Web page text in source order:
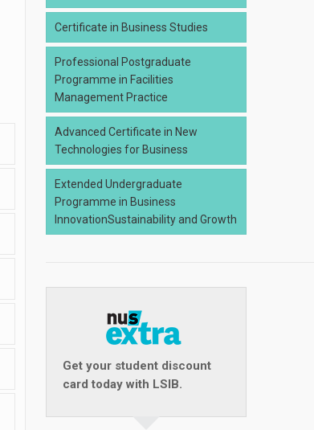
Certificate in Business Studies
Professional Postgraduate
Programme in Facilities
Management Practice
Advanced Certificate in New
Technologies for Business
Extended Undergraduate
Programme in Business
InnovationSustainability and Growth
Get your student discount
card today with LSIB.